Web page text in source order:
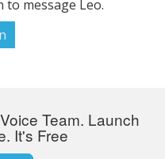
to message Leo.
Team. Launch
It's Free